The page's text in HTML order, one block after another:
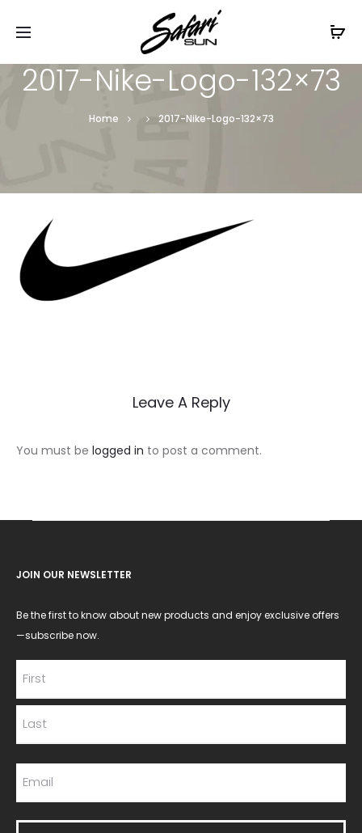
Free Shipping On Orders
2017-Nike-Logo-132×73
Home 2017-Nike-Logo-132×73
Leave A Reply
You must be logged in to post a comment.
JOIN OUR NEWSLETTER
Be the first to know about new products and enjoy exclusive offers
—subscribe now.